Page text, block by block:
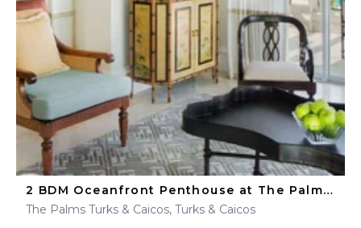
2 BDM Oceanfront Penthouse at The Palms Turks & Caicos
The Palms Turks & Caicos, Turks & Caicos